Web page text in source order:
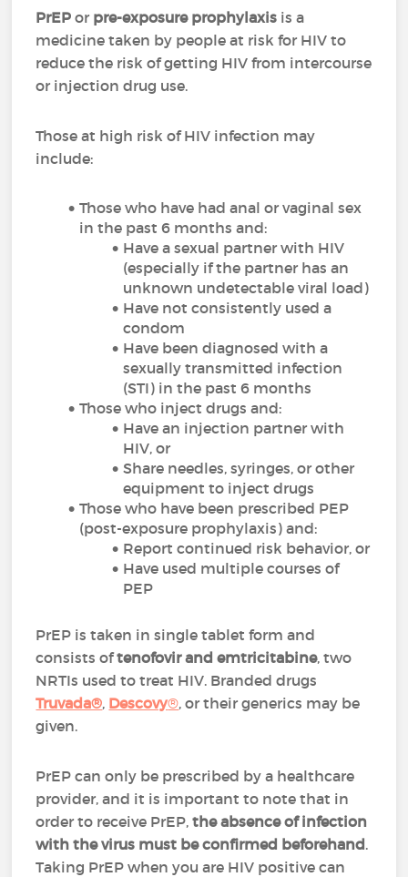
PrEP or pre-exposure prophylaxis is a
medicine taken by people at risk for HIV to
reduce the risk of getting HIV from intercourse
or injection drug use.
Those at high risk of HIV infection may
include:
Those who have had anal or vaginal sex
in the past 6 months and:
Have a sexual partner with HIV
(especially if the partner has an
unknown undetectable viral load)
Have not consistently used a
condom
Have been diagnosed with a
sexually transmitted infection
(STI) in the past 6 months
Those who inject drugs and:
Have an injection partner with
HIV, or
Share needles, syringes, or other
equipment to inject drugs
Those who have been prescribed PEP
(post-exposure prophylaxis) and:
Report continued risk behavior, or
Have used multiple courses of
PEP
PrEP is taken in single tablet form and
consists oftenofovir and emtricitabine, two
NRTIs used to treat HIV. Branded drugs
Truvada®, Descovy®, or their generics may be
given.
PrEP can only be prescribed by a healthcare
provider, and it is important to note that in
order to receive PrEP,the absence of infection
with the virus must be confirmed beforehand.
Taking PrEP when you are HIV positive can